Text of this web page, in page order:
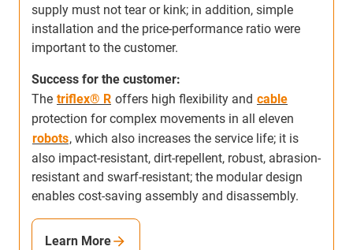
supply must not tear or kink; in addition, simple
installation and the price-performance ratio were
important to the customer.
Success for the customer:
The triflex® R offers high flexibility and cable
protection for complex movements in all eleven
robots, which also increases the service life; it is
also impact-resistant, dirt-repellent, robust, abrasion-
resistant and swarf-resistant; the modular design
enables cost-saving assembly and disassembly.
Learn More